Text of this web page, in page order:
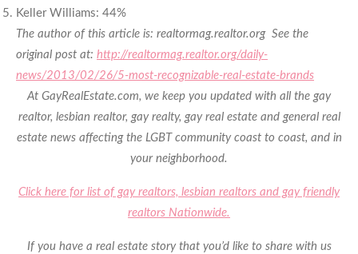
Keller Williams: 44%
The author of this article is: realtormag.realtor.org See the
original post at: http://realtormag.realtor.org/daily-
news/2013/02/26/5-most-recognizable-real-estate-brands
At GayRealEstate.com, we keep you updated with all the gay
realtor, lesbian realtor, gay realty, gay real estate and general real
estate news affecting the LGBT community coast to coast, and in
your neighborhood.
Click here for list of gay realtors, lesbian realtors and gay friendly
realtors Nationwide.
If you have a real estate story that you’d like to share with us